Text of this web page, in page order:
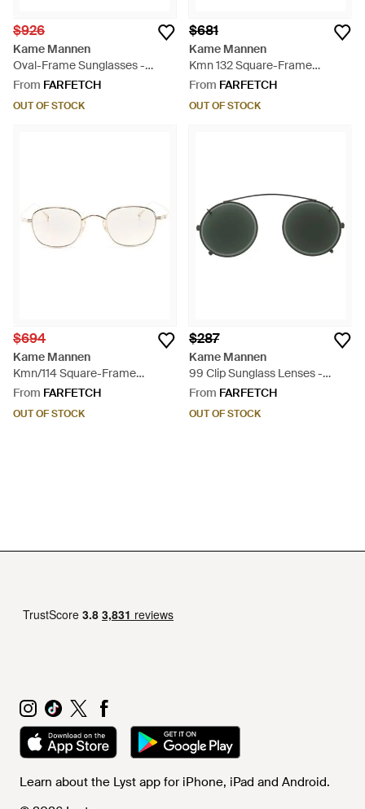
$926
Kame Mannen
Oval-Frame Sunglasses -
Green
From FARFETCH
OUT OF STOCK
$681
Kame Mannen
Kmn 132 Square-Frame
Glasses - Metallic
From FARFETCH
OUT OF STOCK
$694
Kame Mannen
Kmn/114 Square-Frame
Glasses - Natural
From FARFETCH
OUT OF STOCK
$287
Kame Mannen
99 Clip Sunglass Lenses -
Green
From FARFETCH
OUT OF STOCK
Learn about the Lyst app for iPhone, iPad and Android.